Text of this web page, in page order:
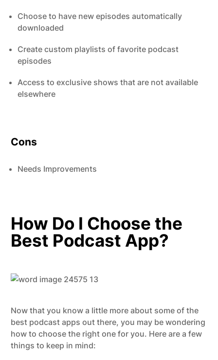
Choose to have new episodes automatically
downloaded
Create custom playlists of favorite podcast
episodes
Access to exclusive shows that are not available
elsewhere
Cons
Needs Improvements
How Do I Choose the
Best Podcast App?
Now that you know a little more about some of the
best podcast apps out there, you may be wondering
how to choose the right one for you. Here are a few
things to keep in mind: